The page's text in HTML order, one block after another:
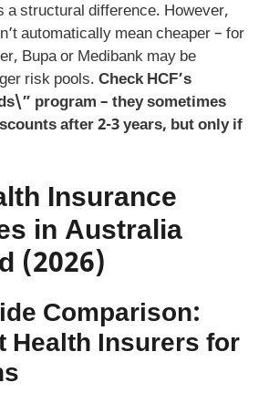
a structural difference. However,
automatically mean cheaper – for
Bupa or Medibank may be
risk pools. Check HCF’s
program – they sometimes
after 2-3 years, but only if
Insurance
in Australia
(2026)
Comparison:
Health Insurers for